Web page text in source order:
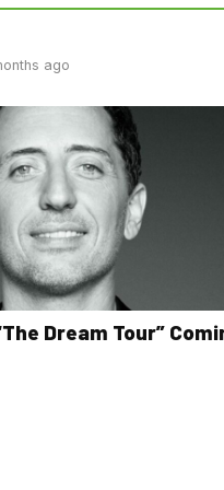
ago
Dream Tour”